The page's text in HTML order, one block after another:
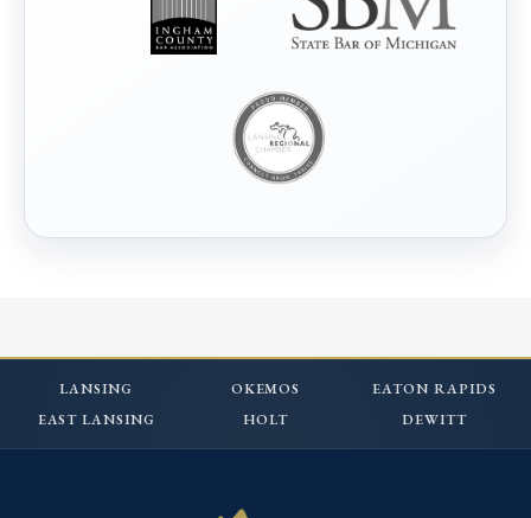
LANSING OKEMOS
EATON RAPIDS
EAST LANSING
HOLT DEWITT